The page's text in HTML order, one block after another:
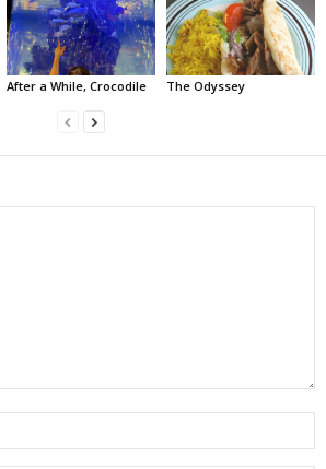
After a While, Crocodile The Odyssey